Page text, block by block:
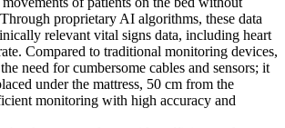
proprietary AI algorithms, these data
relevant vital signs data, including heart
Compared to traditional monitoring devices,
need for cumbersome cables and sensors; it
under the mattress, 50 cm from the
monitoring with high accuracy and